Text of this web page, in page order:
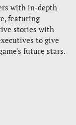
with in-depth
featuring
stories with
to give
future stars.